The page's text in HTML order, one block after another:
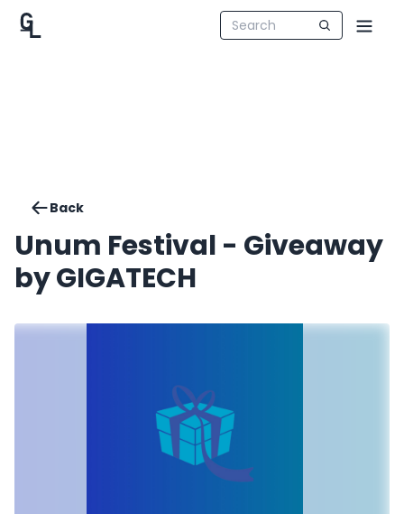
Back
Unum Festival - Giveaway
by GIGATECH